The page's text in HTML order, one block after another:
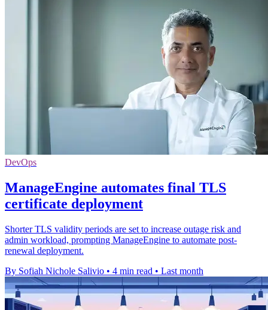
DevOps
ManageEngine automates final TLS
certificate deployment
Shorter TLS validity periods are set to increase outage risk and
admin workload, prompting ManageEngine to automate post-
renewal deployment.
By Sofiah Nichole Salivio • 4 min read • Last month